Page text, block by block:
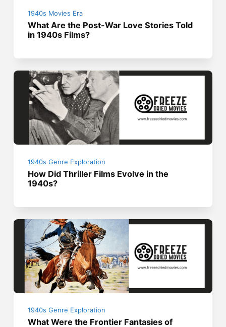
1940s Movies Era
What Are the Post-War Love Stories Told
in 1940s Films?
1940s Genre Exploration
How Did Thriller Films Evolve in the
1940s?
1940s Genre Exploration
What Were the Frontier Fantasies of